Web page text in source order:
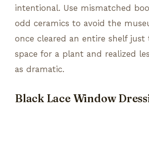
intentional. Use mismatched
odd ceramics to avoid the
once cleared an entire shelf just
space for a plant and realized
as dramatic.
Black Lace Window